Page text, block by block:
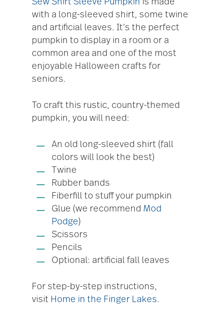
with a long-sleeved shirt, some twine
and artificial leaves. It’s the perfect
pumpkin to display in a room or a
common area and one of the most
enjoyable Halloween crafts for
seniors.
To craft this rustic, country-themed
pumpkin, you will need:
An old long-sleeved shirt (fall
colors will look the best)
Twine
Rubber bands
Fiberfill to stuff your pumpkin
Glue (we recommend Mod
Podge)
Scissors
Pencils
Optional: artificial fall leaves
For step-by-step instructions,
visit Home in the Finger Lakes.